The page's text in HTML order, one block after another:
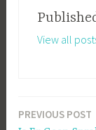
View all
Post
PREVIOUS POST